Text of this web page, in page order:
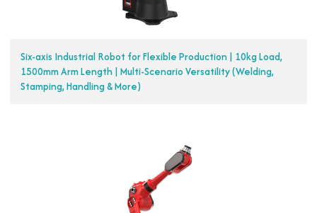
Six-axis Industrial Robot for Flexible Production | 10kg Load,
1500mm Arm Length | Multi-Scenario Versatility (Welding,
Stamping, Handling & More)